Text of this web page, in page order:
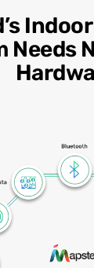
Needs